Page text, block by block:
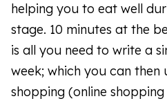
helping you to eat well
stage. 10 minutes at the
is all you need to write a
week; which you can
shopping (online